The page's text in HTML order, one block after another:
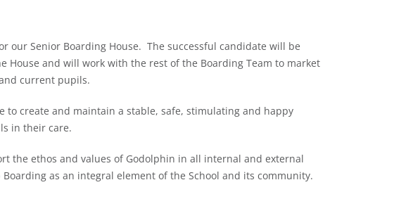
our Senior Boarding House. The successful candidate will be
House and will work with the rest of the Boarding Team to market
current pupils.
to create and maintain a stable, safe, stimulating and happy
in their care.
the ethos and values of Godolphin in all internal and external
as an integral element of the School and its community.